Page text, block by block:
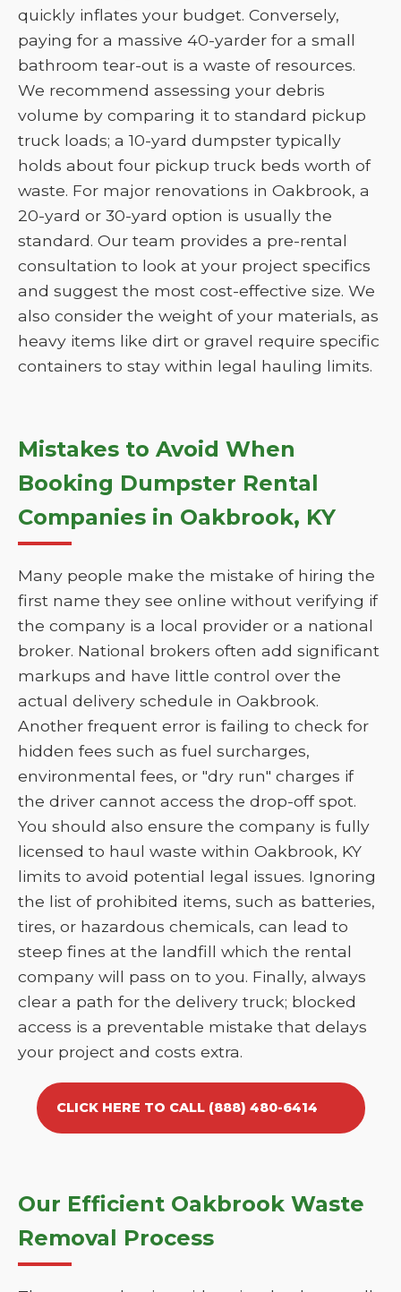
quickly inflates your budget. Conversely,
paying for a massive 40-yarder for a small
bathroom tear-out is a waste of resources.
We recommend assessing your debris
volume by comparing it to standard pickup
truck loads; a 10-yard dumpster typically
holds about four pickup truck beds worth of
waste. For major renovations in Oakbrook, a
20-yard or 30-yard option is usually the
standard. Our team provides a pre-rental
consultation to look at your project specifics
and suggest the most cost-effective size. We
also consider the weight of your materials, as
heavy items like dirt or gravel require specific
containers to stay within legal hauling limits.
Mistakes to Avoid When
Booking Dumpster Rental
Companies in Oakbrook, KY
Many people make the mistake of hiring the
first name they see online without verifying if
the company is a local provider or a national
broker. National brokers often add significant
markups and have little control over the
actual delivery schedule in Oakbrook.
Another frequent error is failing to check for
hidden fees such as fuel surcharges,
environmental fees, or "dry run" charges if
the driver cannot access the drop-off spot.
You should also ensure the company is fully
licensed to haul waste within Oakbrook, KY
limits to avoid potential legal issues. Ignoring
the list of prohibited items, such as batteries,
tires, or hazardous chemicals, can lead to
steep fines at the landfill which the rental
company will pass on to you. Finally, always
clear a path for the delivery truck; blocked
access is a preventable mistake that delays
your project and costs extra.
CLICK HERE TO CALL (888) 480-6414
Our Efficient Oakbrook Waste
Removal Process